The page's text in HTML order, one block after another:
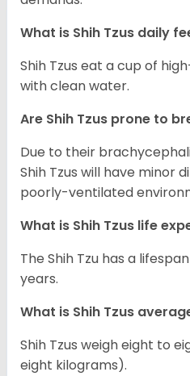
What is Shih Tzus daily
Shih Tzus eat a cup of
with clean water.
Are Shih Tzus prone to
Due to their
Shih Tzus will have minor
poorly-ventilated
What is Shih Tzus life
The Shih Tzu has a
years.
What is Shih Tzus
Shih Tzus weigh eight to
eight kilograms).